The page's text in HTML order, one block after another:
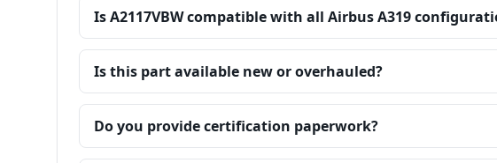
Is A2117VBW compatible with all Airbus A319
Is this part available new or overhauled?
Do you provide certification paperwork?